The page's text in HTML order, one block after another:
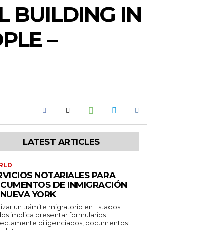
BUILDING IN
–
LATEST ARTICLES
NOTARIALES PARA
DE INMIGRACIÓN
YORK
un trámite migratorio en Estados
implica presentar formularios
diligenciados, documentos